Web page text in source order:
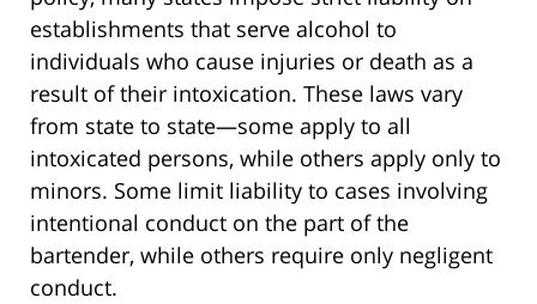
establishments that serve alcohol to
individuals who cause injuries or death as a
result of their intoxication. These laws vary
from state to state—some apply to all
intoxicated persons, while others apply only to
minors. Some limit liability to cases involving
intentional conduct on the part of the
bartender, while others require only negligent
conduct.